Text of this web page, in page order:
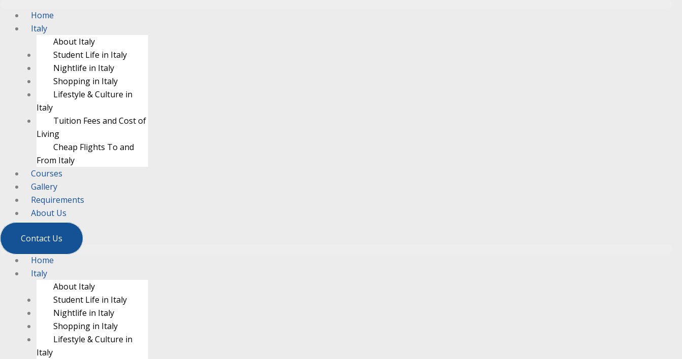
Home
Italy
About Italy
Student Life in Italy
Nightlife in Italy
Shopping in Italy
Lifestyle & Culture in
Italy
Tuition Fees and Cost of
Living
Cheap Flights To and
From Italy
Courses
Gallery
Requirements
About Us
Contact Us
Home
Italy
About Italy
Student Life in Italy
Nightlife in Italy
Shopping in Italy
Lifestyle & Culture in
Italy